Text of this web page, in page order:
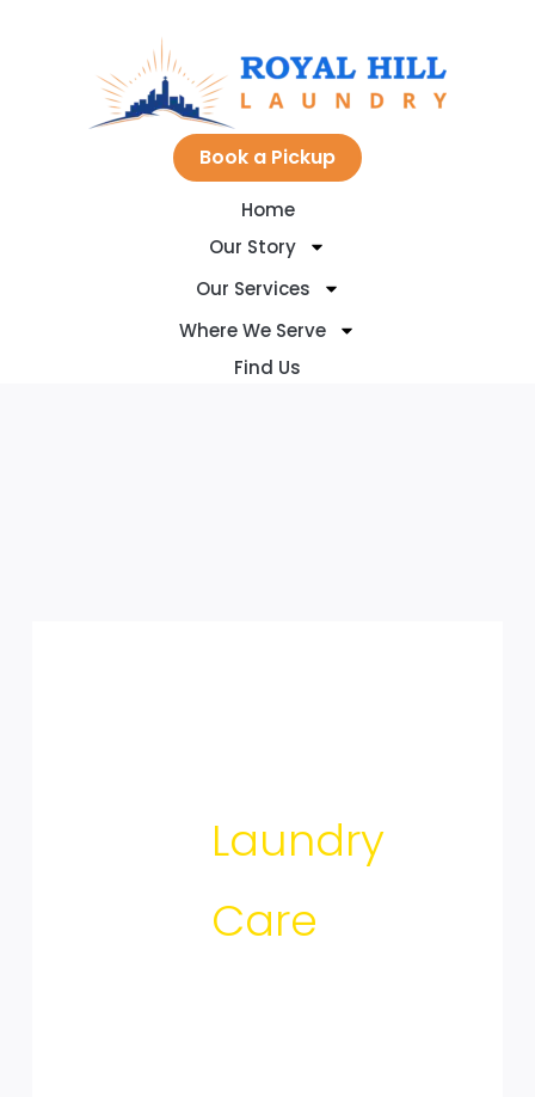
Skip
content
Book a Pickup
Home
Our Story
Our Services
Where We Serve
Find Us
Laundry
Care